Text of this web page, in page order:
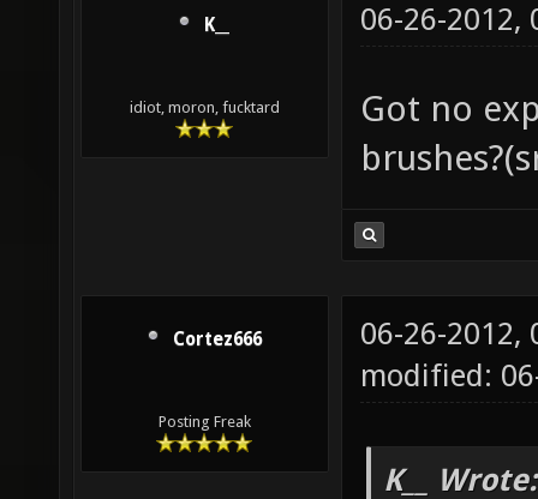
K__
idiot, moron, fucktard
06-26-2012,
Got no
Cortez666
Posting Freak
06-26-2012,
modified:
K__ Wrote: